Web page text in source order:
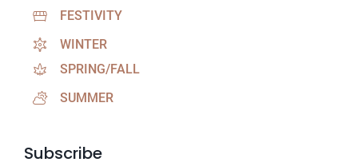
FESTIVITY
WINTER
SPRING/FALL
SUMMER
Subscribe